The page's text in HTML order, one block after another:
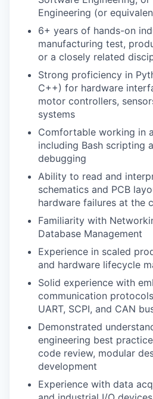
Engineering (or
6+ years of hands-on
manufacturing test,
or a closely related
Strong proficiency in
C++) for hardware
motor controllers,
systems
Comfortable working in
including Bash scripting
debugging
Ability to read and
schematics and PCB
hardware failures at the
Familiarity with
Database Management
Experience in scaled
and hardware lifecycle
Solid experience with
communication
UART, SCPI, and CAN
Demonstrated
engineering best
code review, modular
development
Experience with data